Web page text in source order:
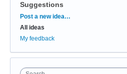
Suggestions
Categories
Post a new idea…
All ideas
My feedback